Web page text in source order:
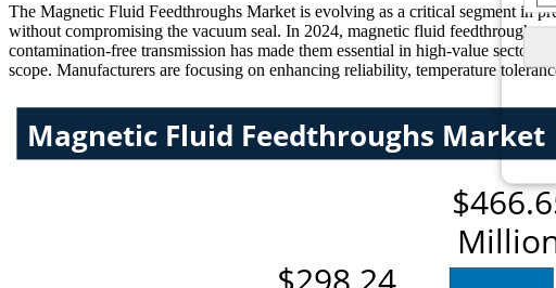
The Magnetic Fluid Feedthroughs Market is evolving as a critical segment in
without compromising the vacuum seal. In 2024, magnetic fluid feedthroughs
contamination-free transmission has made them essential in high-value
scope. Manufacturers are focusing on enhancing reliability, temperature